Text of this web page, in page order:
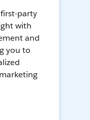
party
with
and
you to